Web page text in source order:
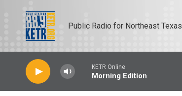
Public Radio for Northeast Texas
KETR Online
Morning Edition